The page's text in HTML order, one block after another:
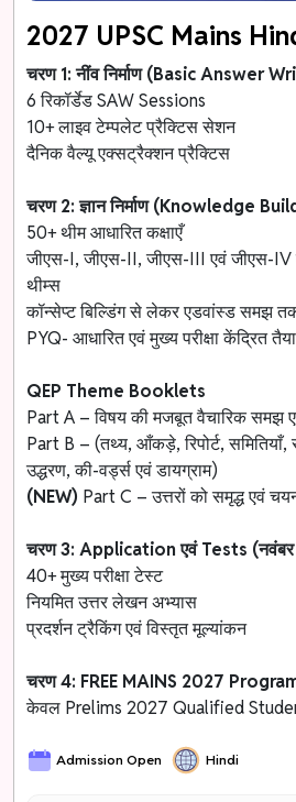
2027 UPSC Mains
चरण 1: नींव निर्माण (Basic Answer
6 रिकॉर्डेड SAW Sessions
10+ लाइव टेम्पलेट प्रैक्टिस सेशन
दैनिक वैल्यू एक्सट्रैक्शन प्रैक्टिस
चरण 2: ज्ञान निर्माण (Knowledge
50+ थीम आधारित कक्षाएँ
जीएस-I, जीएस-II, जीएस-III एवं जीएस-IV
थीम्स
कॉन्सेप्ट बिल्डिंग से लेकर एडवांस्ड समझ
PYQ- आधारित एवं मुख्य परीक्षा केंद्रित
QEP Theme Booklets
Part A – विषय की मजबूत वैचारिक समझ
Part B – (तथ्य, आँकड़े, रिपोर्ट,
उद्धरण, की-वर्ड्स एवं डायग्राम)
(NEW) Part C – उत्तरों को समृद्ध एवं
चरण 3: Application एवं Tests (नवंबर
40+ मुख्य परीक्षा टेस्ट
नियमित उत्तर लेखन अभ्यास
प्रदर्शन ट्रैकिंग एवं विस्तृत मूल्यांकन
चरण 4: FREE MAINS 2027
केवल Prelims 2027 Qualified
Admission Open Hindi